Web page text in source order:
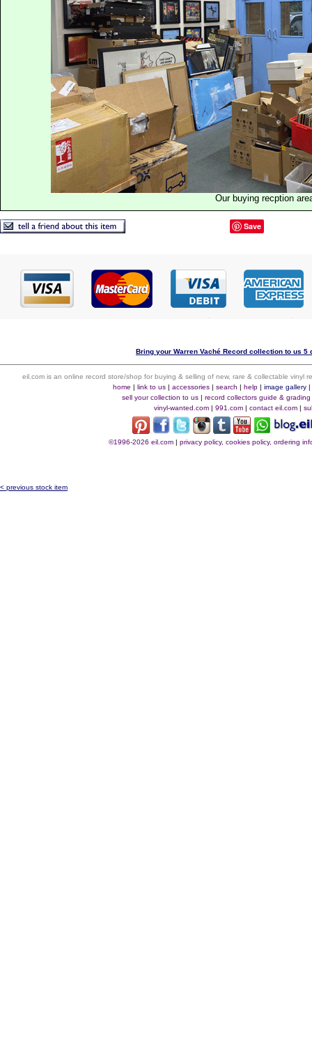
Our buying recption
Save
Bring your Warren Vaché Record collection to us 5
eil.com is an online record store/shop for buying & selling of new, rare & collectable vinyl
home | link to us| accessories| search | help| image gallery|
sell your collection to us| record collectors guide & grading
vinyl-wanted.com | 991.com | contact eil.com |
©1996-2026 eil.com| privacy policy, cookies policy, ordering
< previous stock item